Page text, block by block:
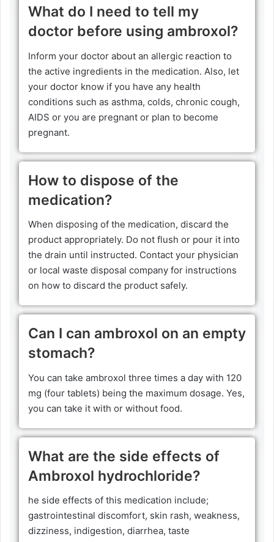
What do I need to tell my
doctor before using ambroxol?
Inform your doctor about an allergic reaction to
the active ingredients in the medication. Also, let
your doctor know if you have any health
conditions such as asthma, colds, chronic cough,
AIDS or you are pregnant or plan to become
pregnant.
How to dispose of the
medication?
When disposing of the medication, discard the
product appropriately. Do not flush or pour it into
the drain until instructed. Contact your physician
or local waste disposal company for instructions
on how to discard the product safely.
Can I can ambroxol on an empty
stomach?
You can take ambroxol three times a day with 120
mg (four tablets) being the maximum dosage. Yes,
you can take it with or without food.
What are the side effects of
Ambroxol hydrochloride?
he side effects of this medication include;
gastrointestinal discomfort, skin rash, weakness,
dizziness, indigestion, diarrhea, taste